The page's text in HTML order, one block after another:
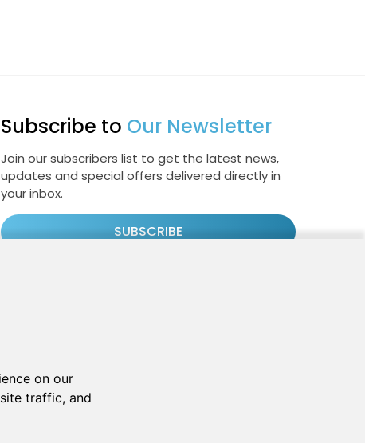
Subscribe to Our Newsletter
Join our subscribers list to get the latest news,
updates and special offers delivered directly in
your inbox.
SUBSCRIBE